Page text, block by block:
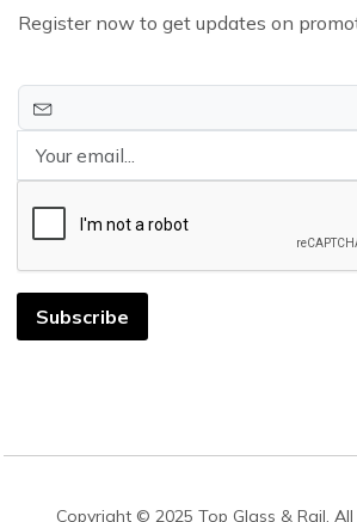
Register now to get updates on
Subscribe
Copyright © 2025 Top Glass & Rail. All